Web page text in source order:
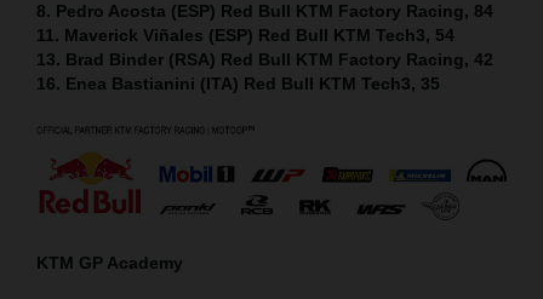
8. Pedro Acosta (ESP) Red Bull KTM Factory Racing, 84
11. Maverick Viñales (ESP) Red Bull KTM Tech3, 54
13. Brad Binder (RSA) Red Bull KTM Factory Racing, 42
16. Enea Bastianini (ITA) Red Bull KTM Tech3, 35
KTM GP Academy